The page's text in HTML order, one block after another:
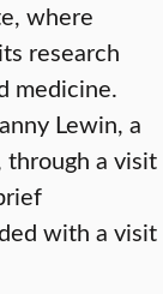
where
research
medicine.
Lewin, a
a visit
with a visit